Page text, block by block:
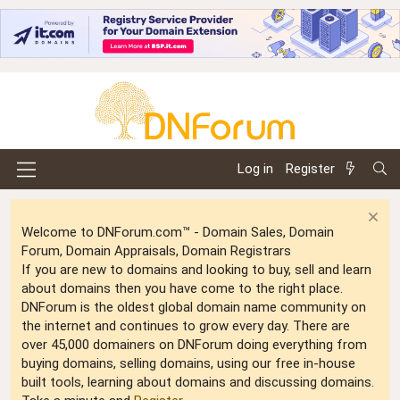
Log in Register
Welcome to DNForum.com™ - Domain Sales, Domain
Forum, Domain Appraisals, Domain Registrars
If you are new to domains and looking to buy, sell and learn
about domains then you have come to the right place.
DNForum is the oldest global domain name community on
the internet and continues to grow every day. There are
over 45,000 domainers on DNForum doing everything from
buying domains, selling domains, using our free in-house
built tools, learning about domains and discussing domains.